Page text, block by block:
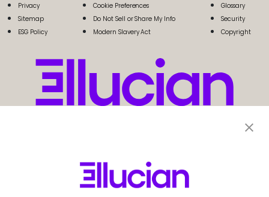
Privacy
Sitemap
ESG Policy
Cookie Preferences
Do Not Sell or Share My Info
Modern Slavery Act
Glossary
Security
Copyright